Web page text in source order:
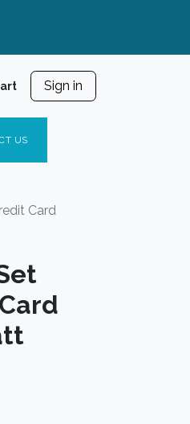
Sign in
US
Card